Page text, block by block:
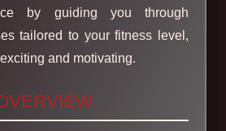
by guiding you through
tailored to your fitness level,
and motivating.